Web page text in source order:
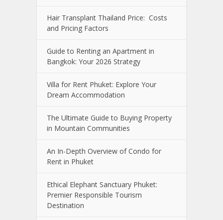
Hair Transplant Thailand Price: Costs
and Pricing Factors
Guide to Renting an Apartment in
Bangkok: Your 2026 Strategy
Villa for Rent Phuket: Explore Your
Dream Accommodation
The Ultimate Guide to Buying Property
in Mountain Communities
An In-Depth Overview of Condo for
Rent in Phuket
Ethical Elephant Sanctuary Phuket:
Premier Responsible Tourism
Destination